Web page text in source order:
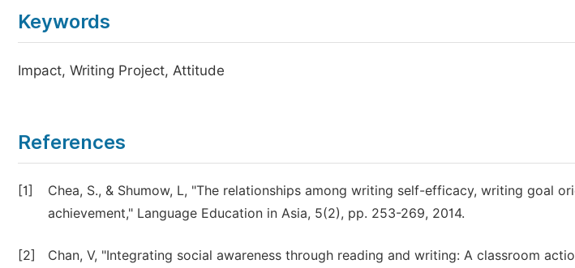
Keywords
Impact, Writing Project, Attitude
References
[1]
Chea, S., & Shumow, L, "The relationships among writing self-efficacy, writing goal
achievement," Language Education in Asia, 5(2), pp. 253-269, 2014.
[2]
Chan, V, "Integrating social awareness through reading and writing: A classroom